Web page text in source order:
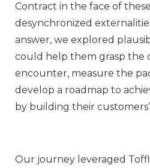
Contract in the face of
desynchronized
answer, we explored
could help them grasp the
encounter, measure the
develop a roadmap to
by building their customers’
Our journey leveraged